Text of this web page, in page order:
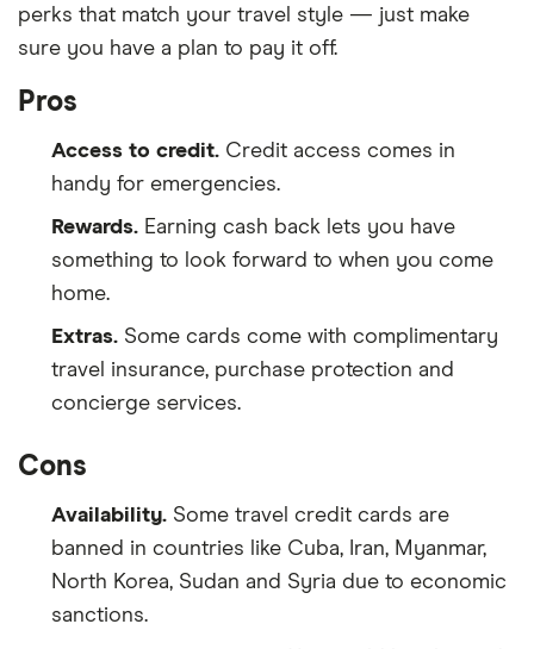
perks that match your travel style — just make
sure you have a plan to pay it off.
Pros
Access to credit. Credit access comes in
handy for emergencies.
Rewards. Earning cash back lets you have
something to look forward to when you come
home.
Extras. Some cards come with complimentary
travel insurance, purchase protection and
concierge services.
Cons
Availability. Some travel credit cards are
banned in countries like Cuba, Iran, Myanmar,
North Korea, Sudan and Syria due to economic
sanctions.